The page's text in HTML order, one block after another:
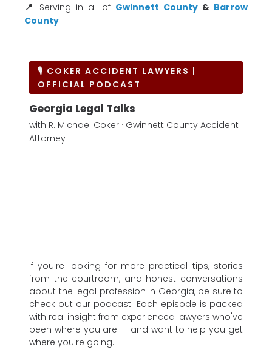
📍 Serving in all of Gwinnett County & Barrow
County
🎙 COKER ACCIDENT LAWYERS |
OFFICIAL PODCAST
Georgia Legal Talks
with R. Michael Coker · Gwinnett County Accident
Attorney
If you're looking for more practical tips, stories
from the courtroom, and honest conversations
about the legal profession in Georgia, be sure to
check out our podcast. Each episode is packed
with real insight from experienced lawyers who've
been where you are — and want to help you get
where you're going.